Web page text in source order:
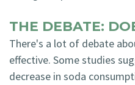
THE DEBATE:
There's a lot of debate
effective. Some studies
decrease in soda